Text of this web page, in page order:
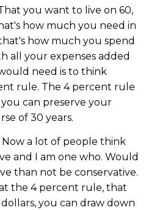
you want to live on 60,
how much you need in
how much you spend
all your expenses added
need is to think
rule. The 4 percent rule
can preserve your
of 30 years.
Now a lot of people think
and I am one who. Would
than not be conservative.
the 4 percent rule, that
you can draw down